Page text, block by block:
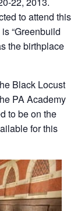
to attend this
“Greenbuild
the birthplace
Black Locust
PA Academy
to be on the
for this